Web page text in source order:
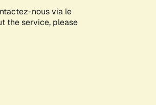
nous via le
the service, please